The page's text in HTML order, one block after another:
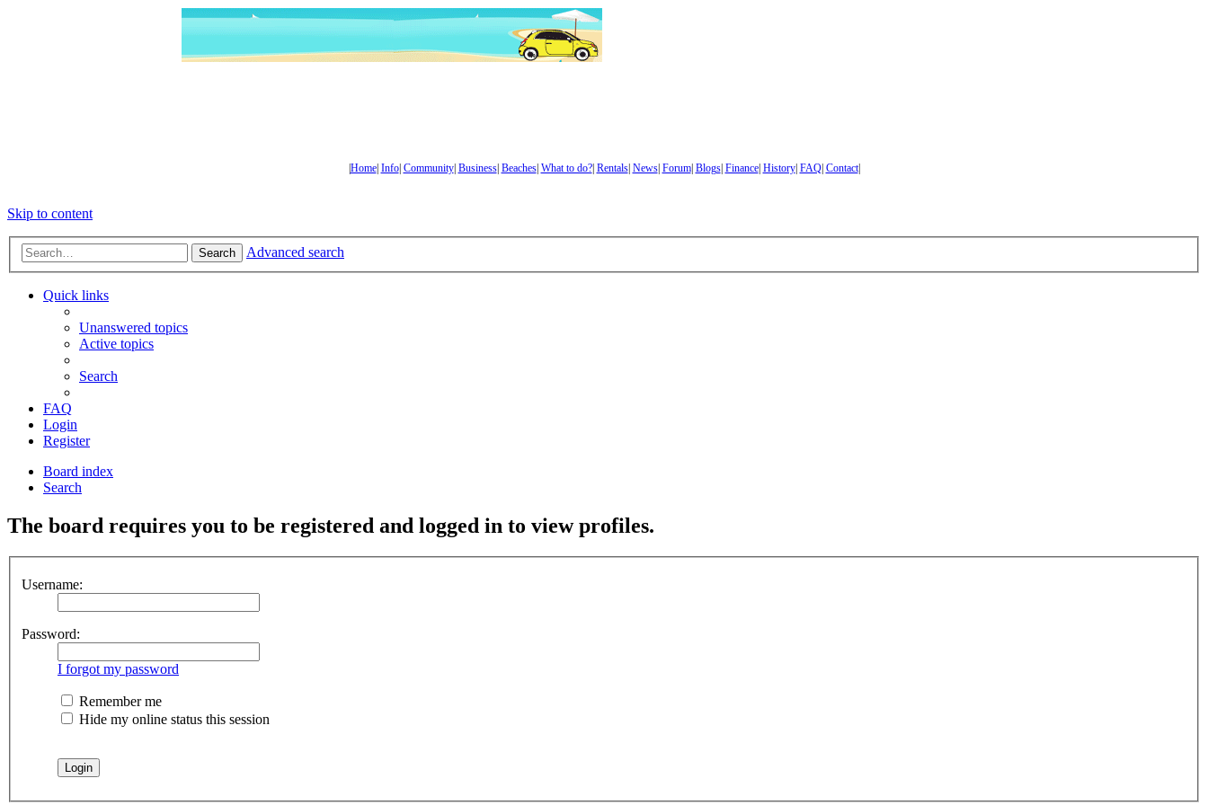
Home| Info| Community| Business| Beaches| What to do?| Rentals| News| Forum| Blogs| Finance| History| FAQ| Contact|
Skip to content
Search Advanced search
Quick links
Unanswered topics
Active topics
Search
FAQ
Login
Register
Board index
Search
The board requires you to be registered and logged in to view profiles.
Username:
Password:
I forgot my password
Remember me
Hide my online status this session